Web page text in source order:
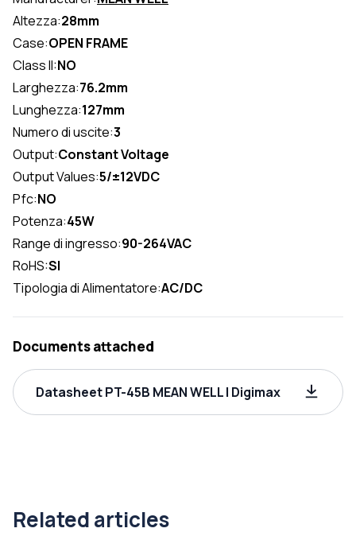
Altezza:28mm
Case:OPEN FRAME
Class II:NO
Larghezza:76.2mm
Lunghezza:127mm
Numero di uscite:3
Output:Constant Voltage
Output Values:5/±12VDC
Pfc:NO
Potenza:45W
Range di ingresso:90-264VAC
RoHS:SI
Tipologia di Alimentatore:AC/DC
Documents attached
Datasheet PT-45B MEAN WELL | Digimax
Related articles